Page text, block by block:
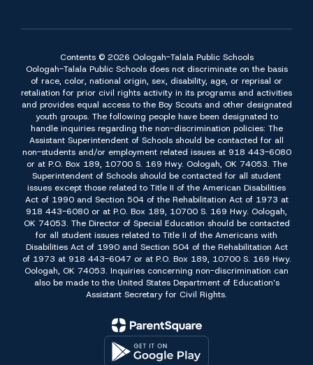
Contents © 2026 Oologah-Talala Public Schools
Oologah-Talala Public Schools does not discriminate on the basis
of race, color, national origin, sex, disability, age, or reprisal or
retaliation for prior civil rights activity in its programs and activities
and provides equal access to the Boy Scouts and other designated
youth groups. The following people have been designated to
handle inquiries regarding the non-discrimination policies: The
Assistant Superintendent of Schools should be contacted for all
non-students and/or employment related issues at 918 443-6080
or at P.O. Box 189, 10700 S. 169 Hwy. Oologah, OK 74053. The
Superintendent of Schools should be contacted for all student
issues except those related to Title II of the American Disabilities
Act of 1990 and Section 504 of the Rehabilitation Act of 1973 at
918 443-6080 or at P.O. Box 189, 10700 S. 169 Hwy. Oologah,
OK 74053. The Director of Special Education should be contacted
for all student issues related to Title II of the Americans with
Disabilities Act of 1990 and Section 504 of the Rehabilitation Act
of 1973 at 918 443-6047 or at P.O. Box 189, 10700 S. 169 Hwy.
Oologah, OK 74053. Inquiries concerning non-discrimination can
also be made to the United States Department of Education’s
Assistant Secretary for Civil Rights.